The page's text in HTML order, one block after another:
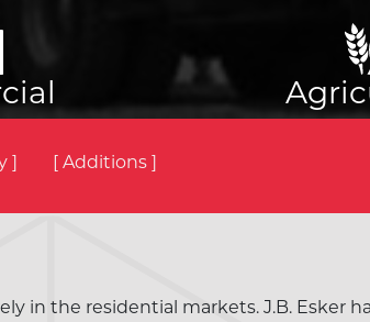
] [ Additions ]
in the residential markets. J.B. Esker